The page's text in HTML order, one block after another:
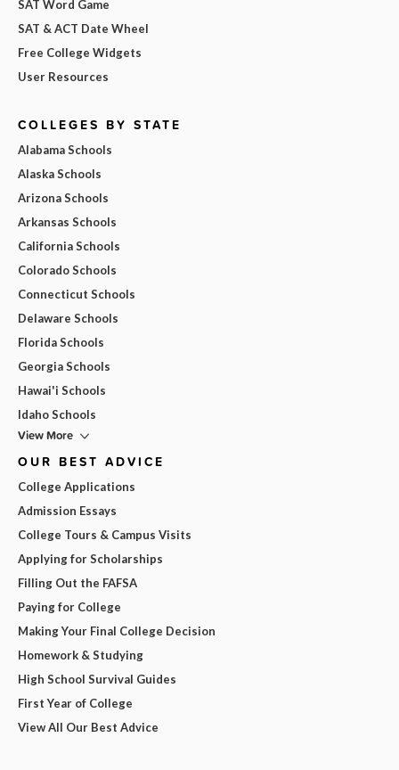
SAT Word Game
SAT & ACT Date Wheel
Free College Widgets
User Resources
COLLEGES BY STATE
Alabama Schools
Alaska Schools
Arizona Schools
Arkansas Schools
California Schools
Colorado Schools
Connecticut Schools
Delaware Schools
Florida Schools
Georgia Schools
Hawai'i Schools
Idaho Schools
View More
OUR BEST ADVICE
College Applications
Admission Essays
College Tours & Campus Visits
Applying for Scholarships
Filling Out the FAFSA
Paying for College
Making Your Final College Decision
Homework & Studying
High School Survival Guides
First Year of College
View All Our Best Advice